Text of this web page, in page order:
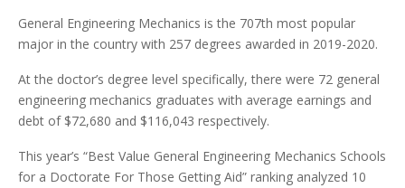
General Engineering Mechanics is the 707th most popular
major in the country with 257 degrees awarded in 2019-2020.
At the doctor’s degree level specifically, there were 72 general
engineering mechanics graduates with average earnings and
debt of $72,680 and $116,043 respectively.
This year’s “Best Value General Engineering Mechanics Schools
for a Doctorate For Those Getting Aid” ranking analyzed 10